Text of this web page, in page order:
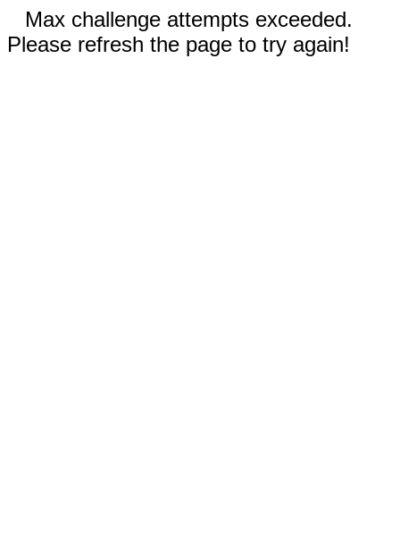
Max challenge attempts exceeded.
Please refresh the page to try again!